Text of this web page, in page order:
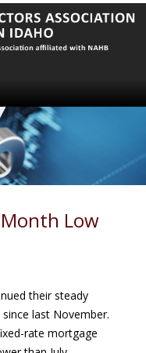
Low
their steady
last November.
rate mortgage